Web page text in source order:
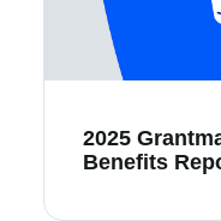
2025
Benefits